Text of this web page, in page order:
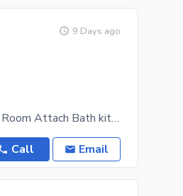
9 Days ago
H13 4 Marla 2 Bed Attach Bath Drawing Room Attach Bath kitchen + TV launch Single Story Wapda
Call Email